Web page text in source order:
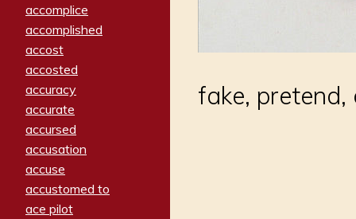
accomplice
accomplished
accost
accosted
accuracy
accurate
accursed
accusation
accuse
accustomed to
ace pilot
fake, pretend,